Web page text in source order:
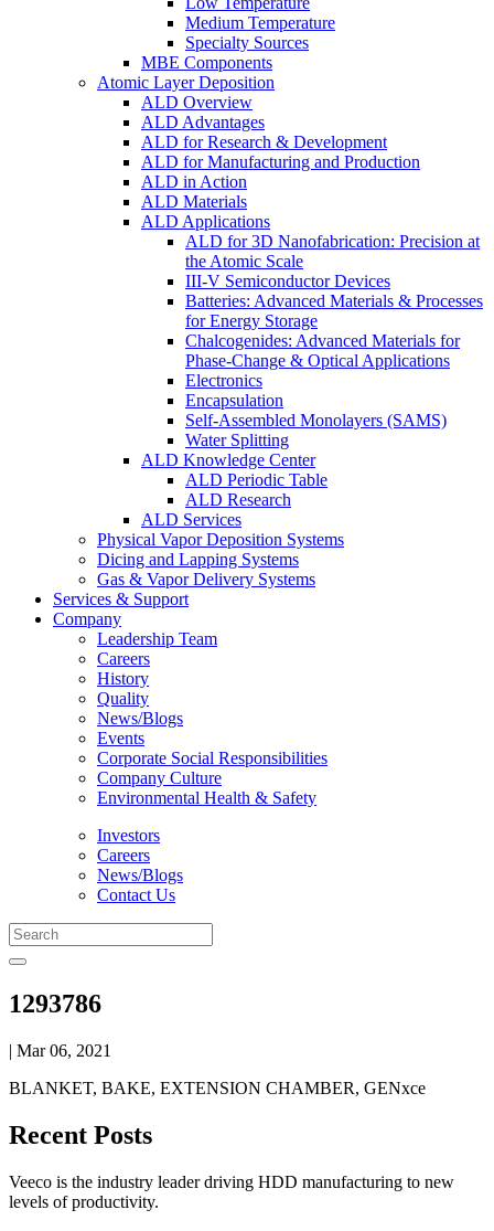
Medium Temperature
Specialty Sources
MBE Components
Atomic Layer Deposition
ALD Overview
ALD Advantages
ALD for Research & Development
ALD for Manufacturing and Production
ALD in Action
ALD Materials
ALD Applications
ALD for 3D Nanofabrication: Precision at
the Atomic Scale
III-V Semiconductor Devices
Batteries: Advanced Materials & Processes
for Energy Storage
Chalcogenides: Advanced Materials for
Phase-Change & Optical Applications
Electronics
Encapsulation
Self-Assembled Monolayers (SAMS)
Water Splitting
ALD Knowledge Center
ALD Periodic Table
ALD Research
ALD Services
Physical Vapor Deposition Systems
Dicing and Lapping Systems
Gas & Vapor Delivery Systems
Services & Support
Company
Leadership Team
Careers
History
Quality
News/Blogs
Events
Corporate Social Responsibilities
Company Culture
Environmental Health & Safety
Investors
Careers
News/Blogs
Contact Us
1293786
| Mar 06, 2021
BLANKET, BAKE, EXTENSION CHAMBER, GENxce
Recent Posts
Veeco is the industry leader driving HDD manufacturing to new
levels of productivity.